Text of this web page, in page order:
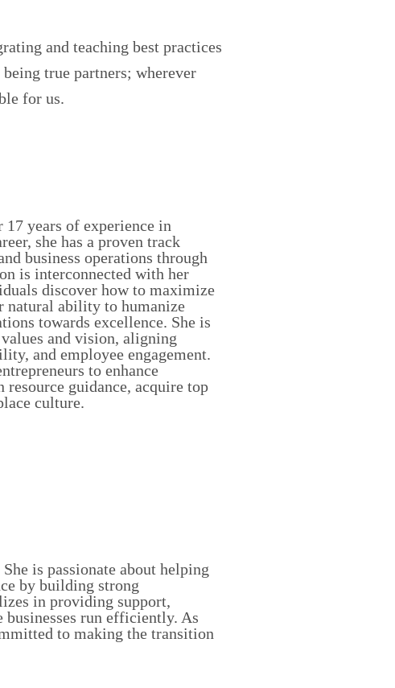
and teaching best practices
true partners; wherever
for us.
years of experience in
she has a proven track
business operations through
is interconnected with her
discover how to maximize
natural ability to humanize
towards excellence. She is
and vision, aligning
and employee engagement.
to enhance
guidance, acquire top
culture.
is passionate about helping
by building strong
in providing support,
businesses run efficiently. As
to making the transition